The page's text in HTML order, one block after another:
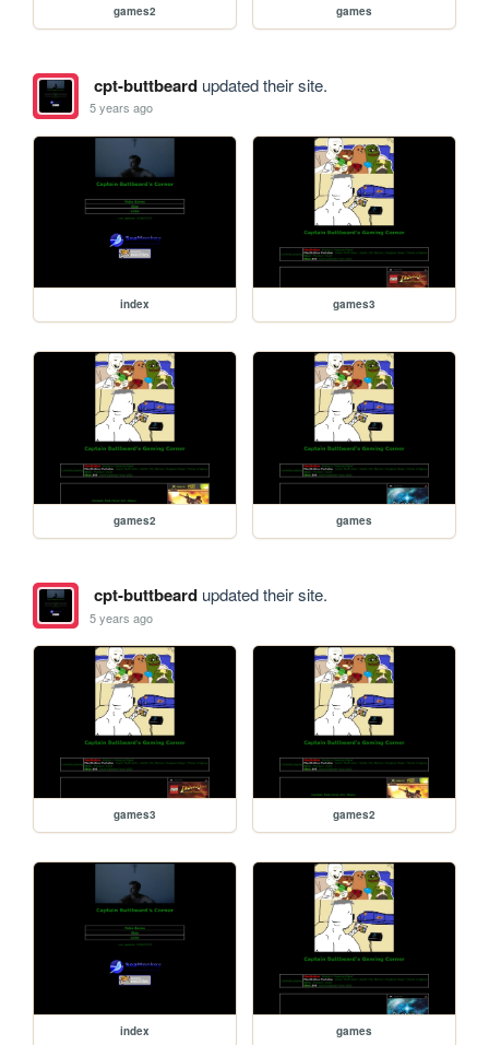
games2 games
cpt-buttbeardupdated their site.
5 years ago
index games3
games2 games
cpt-buttbeardupdated their site.
5 years ago
games3 games2
index games